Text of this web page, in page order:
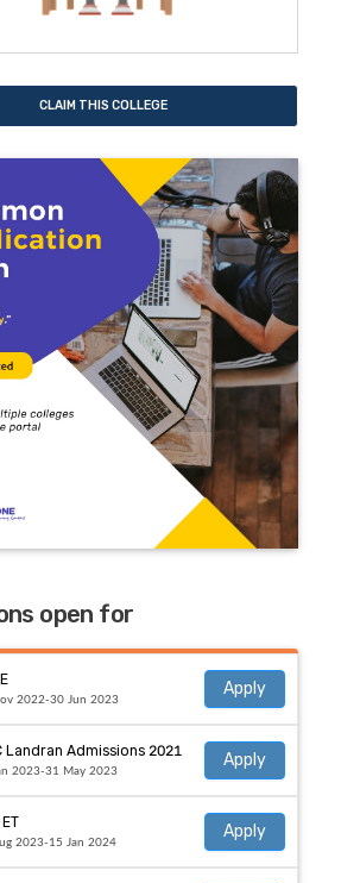
CLAIM THIS COLLEGE
open for
2022-30 Jun 2023
Apply
Landran Admissions 2021
2023-31 May 2023
Apply
2023-15 Jan 2024
Apply